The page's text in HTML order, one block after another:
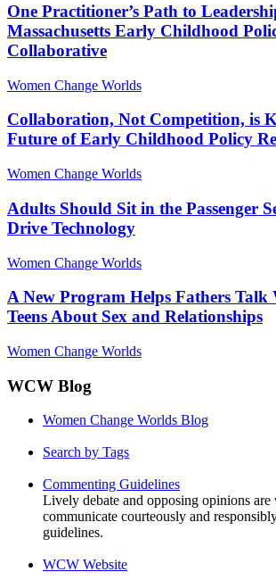
One Practitioner’s Path to
Massachusetts Early Childhood
Collaborative
Women Change Worlds
Collaboration, Not Competition, is
Future of Early Childhood Policy
Women Change Worlds
Adults Should Sit in the Passenger
Drive Technology
Women Change Worlds
A New Program Helps Fathers
Teens About Sex and Relationships
Women Change Worlds
WCW Blog
Women Change Worlds Blog
Search by Tags
Commenting Guidelines
Lively debate and opposing opinions are
communicate courteously and
guidelines.
WCW Website